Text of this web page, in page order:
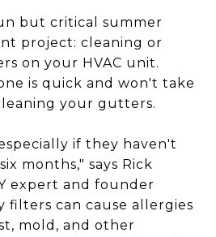
but critical summer
project: cleaning or
on your HVAC unit.
is quick and won't take
your gutters.
if they haven't
months," says Rick
expert and founder
filters can cause allergies
mold, and other